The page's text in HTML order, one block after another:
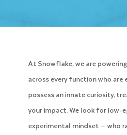
At Snowflake, we are
across every function who
possess an innate curiosity,
your impact. We look for low-
experimental mindset — who